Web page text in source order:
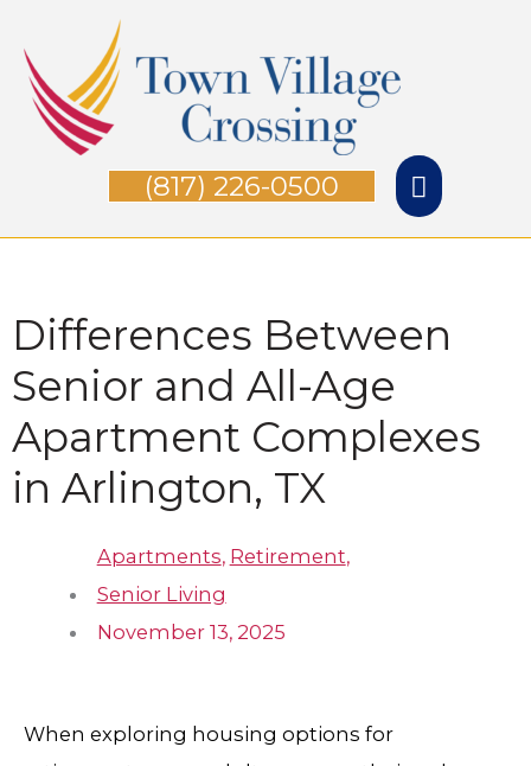
content
(817) 226-0500
Differences Between
Senior and All-Age
Apartment Complexes
in Arlington, TX
Apartments, Retirement,
Senior Living
November 13, 2025
When exploring housing options for